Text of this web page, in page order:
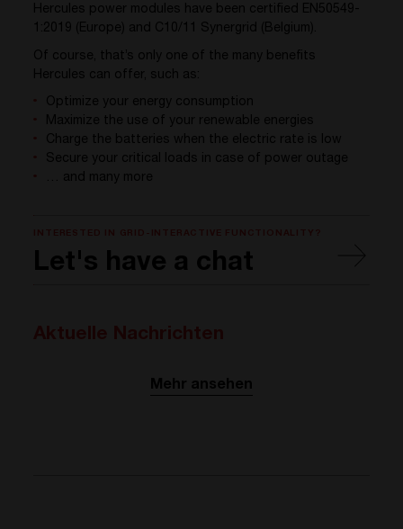
Hercules power modules have been certified EN50549-
1:2019 (Europe) and C10/11 Synergrid (Belgium).
Of course, that’s only one of the many benefits
Hercules can offer, such as:
Optimize your energy consumption
Maximize the use of your renewable energies
Charge the batteries when the electric rate is low
Secure your critical loads in case of power outage
… and many more
Let's have a chat
Mehr ansehen